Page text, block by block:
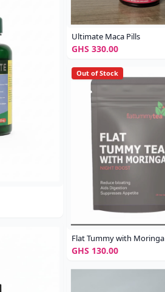
Ultimate Maca Pills
GHS 330.00
Out of Stock
Flat Tummy with Moringa
GHS 130.00